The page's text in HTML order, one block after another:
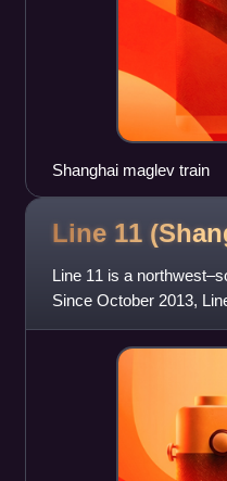
Shanghai maglev train
Line 11
Line 11 is a
Since October 2013,
interprovincial and the